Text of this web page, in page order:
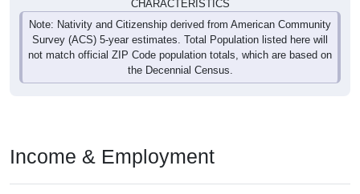
Note: Nativity and Citizenship derived from American Community
Survey (ACS) 5-year estimates. Total Population listed here will
not match official ZIP Code population totals, which are based on
the Decennial Census.